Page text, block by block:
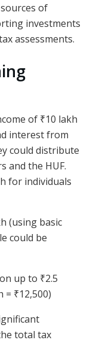
of
investments
assessments.
of ₹10 lakh
interest from
could distribute
and the HUF.
for individuals
(using basic
could be
up to ₹2.5
= ₹12,500)
total tax